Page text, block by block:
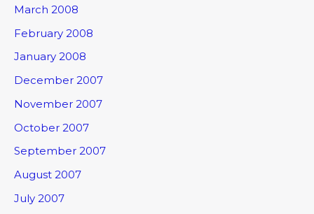
March 2008
February 2008
January 2008
December 2007
November 2007
October 2007
September 2007
August 2007
July 2007